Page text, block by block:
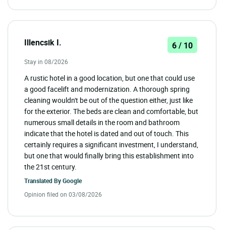
Illencsik I. 6 / 10
Stay in 08/2026
A rustic hotel in a good location, but one that could use
a good facelift and modernization. A thorough spring
cleaning wouldn't be out of the question either, just like
for the exterior. The beds are clean and comfortable, but
numerous small details in the room and bathroom
indicate that the hotel is dated and out of touch. This
certainly requires a significant investment, I understand,
but one that would finally bring this establishment into
the 21st century.
Translated ByGoogle
Opinion filed on 03/08/2026